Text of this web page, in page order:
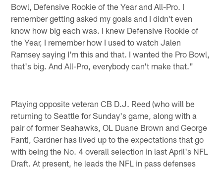
Bowl, Defensive Rookie of the Year and All-Pro. I
remember getting asked my goals and I didn't even
know how big each was. I knew Defensive Rookie of
the Year, I remember how I used to watch Jalen
Ramsey saying I'm this and that. I wanted the Pro Bowl,
that's big. And All-Pro, everybody can't make that."
Playing opposite veteran CB D.J. Reed (who will be
returning to Seattle for Sunday's game, along with a
pair of former Seahawks, OL Duane Brown and George
Fant), Gardner has lived up to the expectations that go
with being the No. 4 overall selection in last April's NFL
Draft. At present, he leads the NFL in pass defenses